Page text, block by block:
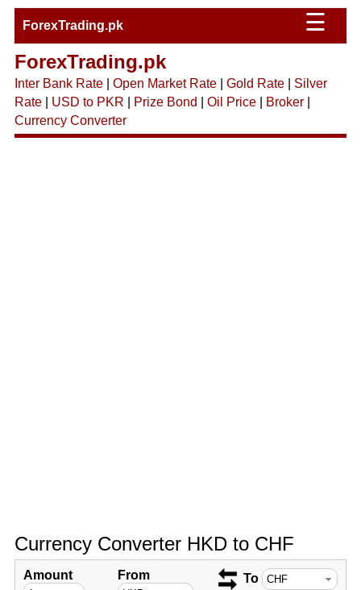
ForexTrading.pk ☰
ForexTrading.pk
Inter Bank Rate| Open Market Rate| Gold Rate| Silver
Rate| USD to PKR Prize Bond Oil Price| Broker|
Currency Converter
Currency Converter HKD to CHF
Amount From To